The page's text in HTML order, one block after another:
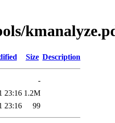
Size Description
-
23:16 1.2M
23:16 99